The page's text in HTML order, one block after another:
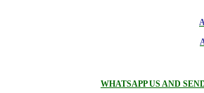
WHATSAPP US AND